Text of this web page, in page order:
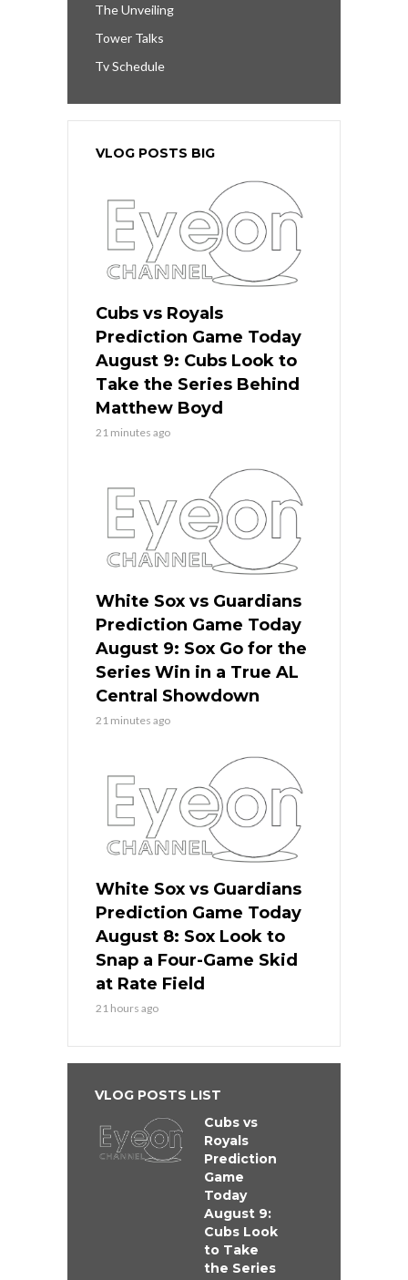
The Unveiling
Tower Talks
Tv Schedule
VLOG POSTS BIG
Cubs vs Royals
Prediction Game Today
August 9: Cubs Look to
Take the Series Behind
Matthew Boyd
21 minutes ago
White Sox vs Guardians
Prediction Game Today
August 9: Sox Go for the
Series Win in a True AL
Central Showdown
21 minutes ago
White Sox vs Guardians
Prediction Game Today
August 8: Sox Look to
Snap a Four-Game Skid
at Rate Field
21 hours ago
VLOG POSTS LIST
Cubs vs
Royals
Prediction
Game
Today
August 9:
Cubs Look
to Take
the Series